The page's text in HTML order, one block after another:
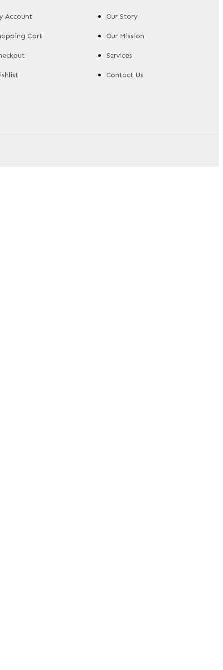
Account
Cart
Our Story
Our Mission
Services
Contact Us